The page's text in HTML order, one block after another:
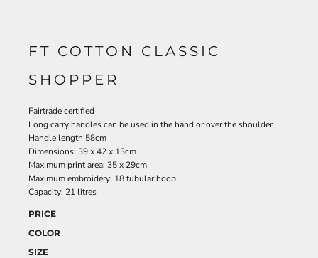
FT COTTON CLASSIC
SHOPPER
Fairtrade certified
Long carry handles can be used in the hand or over the shoulder
Handle length 58cm
Dimensions: 39 x 42 x 13cm
Maximum print area: 35 x 29cm
Maximum embroidery: 18 tubular hoop
Capacity: 21 litres
PRICE
COLOR
SIZE